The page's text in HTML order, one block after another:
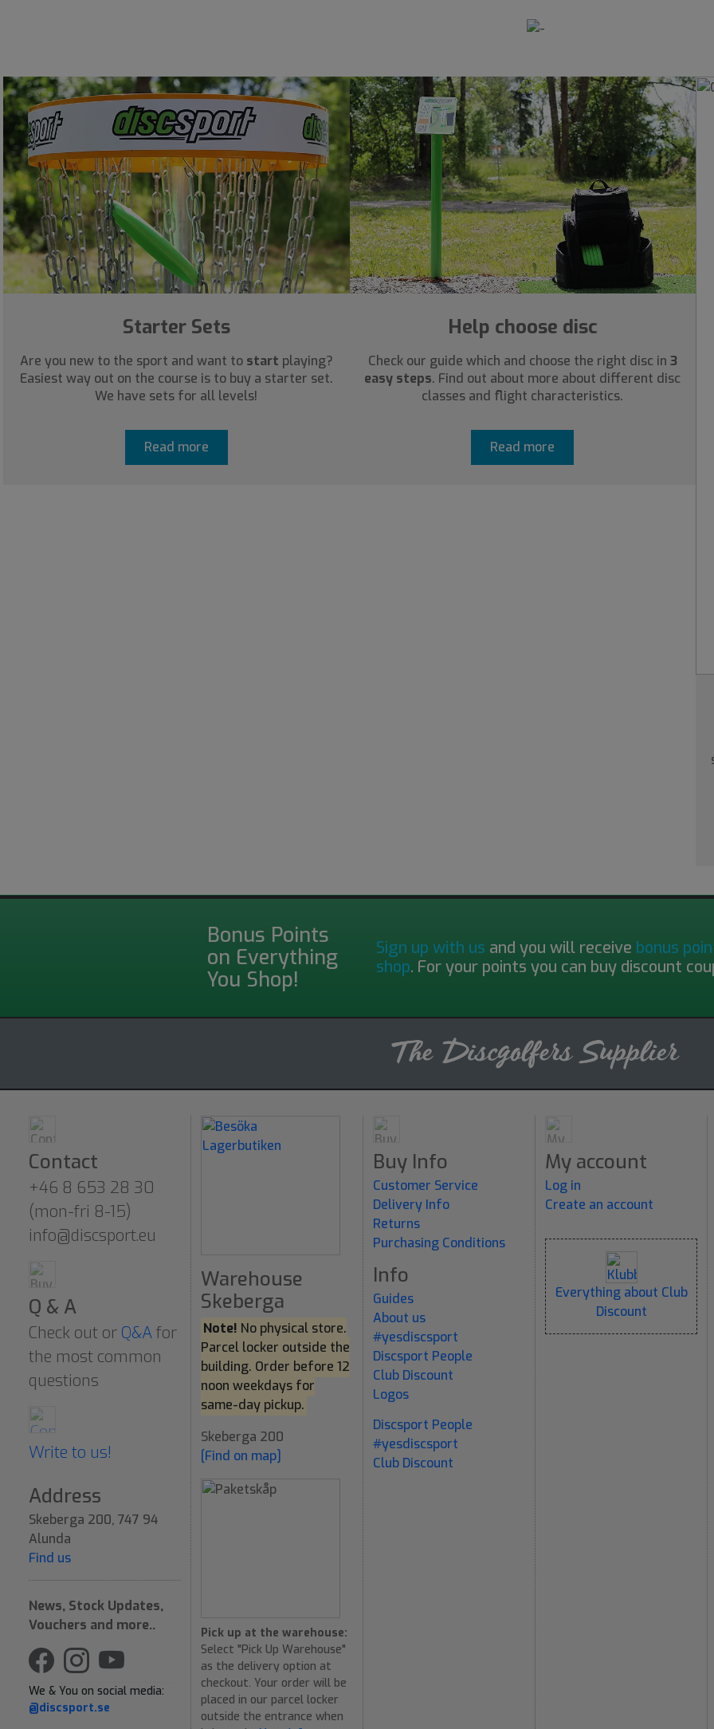
Starter Sets
Are you new to the sport and want to start playing?
Easiest way out on the course is to buy a starter set.
We have sets for all levels!
Read more
Help choose disc
Check our guide which and choose the right disc in 3
easy steps. Find out about more about different disc
classes and flight characteristics.
Read more
Bonus Points
on Everything
You Shop!
Sign up with us and you will receive bonus
shop. For your points you can buy discount
Contact
+46 8 653 28 30
(mon-fri 8-15)
info@discsport.eu
Q & A
Check out or Q&Afor
the most common
questions
Write to us!
Address
Skeberga 200, 747 94
Alunda
Find us
News, Stock Updates,
Vouchers and more..
We & You on social media:
@discsport.se
Warehouse
Skeberga
Note! No physical store.
Parcel locker outside the
building. Order before 12
noon weekdays for
same-day pickup.
Skeberga 200
[Find on map]
Pick up at the warehouse:
Select "Pick Up Warehouse"
as the delivery option at
checkout. Your order will be
placed in our parcel locker
outside the entrance when
Buy Info
Customer Service
Delivery Info
Returns
Purchasing Conditions
Info
Guides
About us
#yesdiscsport
Discsport People
Club Discount
Logos
Discsport People
#yesdiscsport
Club Discount
My account
Log in
Create an account
Everything about Club
Discount